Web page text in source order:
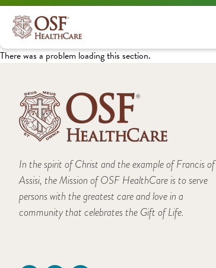
There was a problem loading this section.
In the spirit of Christ and the example of Francis of
Assisi, the Mission of OSF HealthCare is to serve
persons with the greatest care and love in a
community that celebrates the Gift of Life.